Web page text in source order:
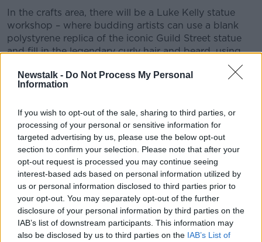
Newstalk - Do Not Process My Personal
Information
If you wish to opt-out of the sale, sharing to third parties, or
processing of your personal or sensitive information for
targeted advertising by us, please use the below opt-out
section to confirm your selection. Please note that after your
opt-out request is processed you may continue seeing
interest-based ads based on personal information utilized by
us or personal information disclosed to third parties prior to
your opt-out. You may separately opt-out of the further
disclosure of your personal information by third parties on the
IAB’s list of downstream participants. This information may
also be disclosed by us to third parties on the IAB’s List of
In the crafts area, there will be a Luke Kelly statue
workshop – where budding artists can use a blank
polystyrene replica of the iconic Guild Street statue
and fill in the legendary curly hair and beard, using
Public interest
Lord Mayor of Dublin Daithí de Róiste said the event
has garnered huge support and interest on social
media.
"Better late than never – it's about time that we're
celebrating and recognising the import of Luke on
Dublin," he said.
"His songs and lyrics are sung in pubs and in houses
across Dublin and across Ireland every night of the
week.